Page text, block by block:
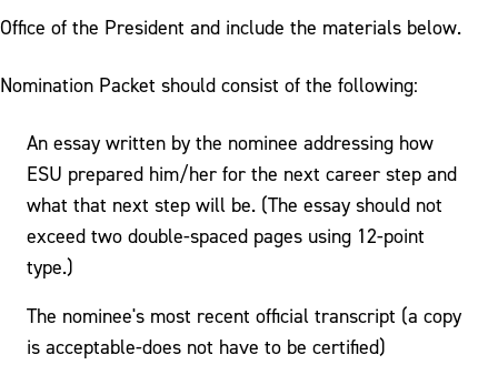
Office of the President and include the materials below.
Nomination Packet should consist of the following:
An essay written by the nominee addressing how
ESU prepared him/her for the next career step and
what that next step will be. (The essay should not
exceed two double-spaced pages using 12-point
type.)
The nominee's most recent official transcript (a copy
is acceptable-does not have to be certified)